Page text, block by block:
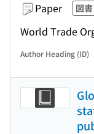
Paper 図書
World Trade
Author Heading (ID)